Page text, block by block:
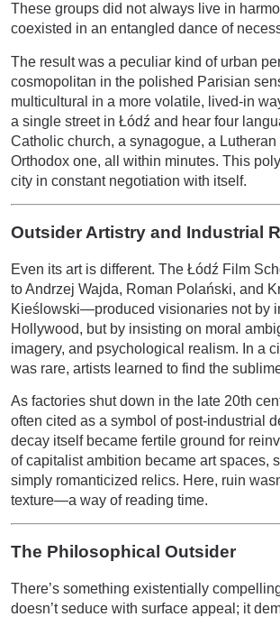
These groups did not always live in
coexisted in an entangled dance of
The result was a peculiar kind of urban
cosmopolitan in the polished Parisian
multicultural in a more volatile, lived-in
a single street in Łódź and hear four
Catholic church, a synagogue, a Lutheran
Orthodox one, all within minutes. This
city in constant negotiation with itself.
Outsider Artistry and Industrial
Even its art is different. The Łódź Film
to Andrzej Wajda, Roman Polański, and
Kieślowski—produced visionaries not by
Hollywood, but by insisting on moral
imagery, and psychological realism. In a
was rare, artists learned to find the
As factories shut down in the late 20th
often cited as a symbol of post-industrial
decay itself became fertile ground for
of capitalist ambition became art spaces,
simply romanticized relics. Here, ruin
texture—a way of reading time.
The Philosophical Outsider
There’s something existentially
doesn’t seduce with surface appeal; it